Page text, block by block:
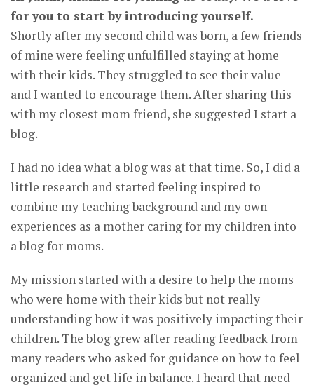
for you to start by introducing yourself.
Shortly after my second child was born, a few friends
of mine were feeling unfulfilled staying at home
with their kids. They struggled to see their value
and I wanted to encourage them. After sharing this
with my closest mom friend, she suggested I start a
blog.
I had no idea what a blog was at that time. So, I did a
little research and started feeling inspired to
combine my teaching background and my own
experiences as a mother caring for my children into
a blog for moms.
My mission started with a desire to help the moms
who were home with their kids but not really
understanding how it was positively impacting their
children. The blog grew after reading feedback from
many readers who asked for guidance on how to feel
organized and get life in balance. I heard that need